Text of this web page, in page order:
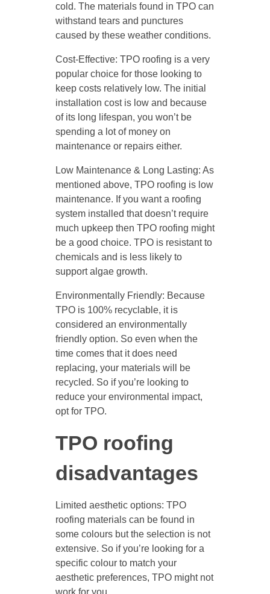
cold. The materials found in TPO can
withstand tears and punctures
caused by these weather conditions.
Cost-Effective: TPO roofing is a very
popular choice for those looking to
keep costs relatively low. The initial
installation cost is low and because
of its long lifespan, you won’t be
spending a lot of money on
maintenance or repairs either.
Low Maintenance & Long Lasting: As
mentioned above, TPO roofing is low
maintenance. If you want a roofing
system installed that doesn’t require
much upkeep then TPO roofing might
be a good choice. TPO is resistant to
chemicals and is less likely to
support algae growth.
Environmentally Friendly: Because
TPO is 100% recyclable, it is
considered an environmentally
friendly option. So even when the
time comes that it does need
replacing, your materials will be
recycled. So if you’re looking to
reduce your environmental impact,
opt for TPO.
TPO roofing
disadvantages
Limited aesthetic options: TPO
roofing materials can be found in
some colours but the selection is not
extensive. So if you’re looking for a
specific colour to match your
aesthetic preferences, TPO might not